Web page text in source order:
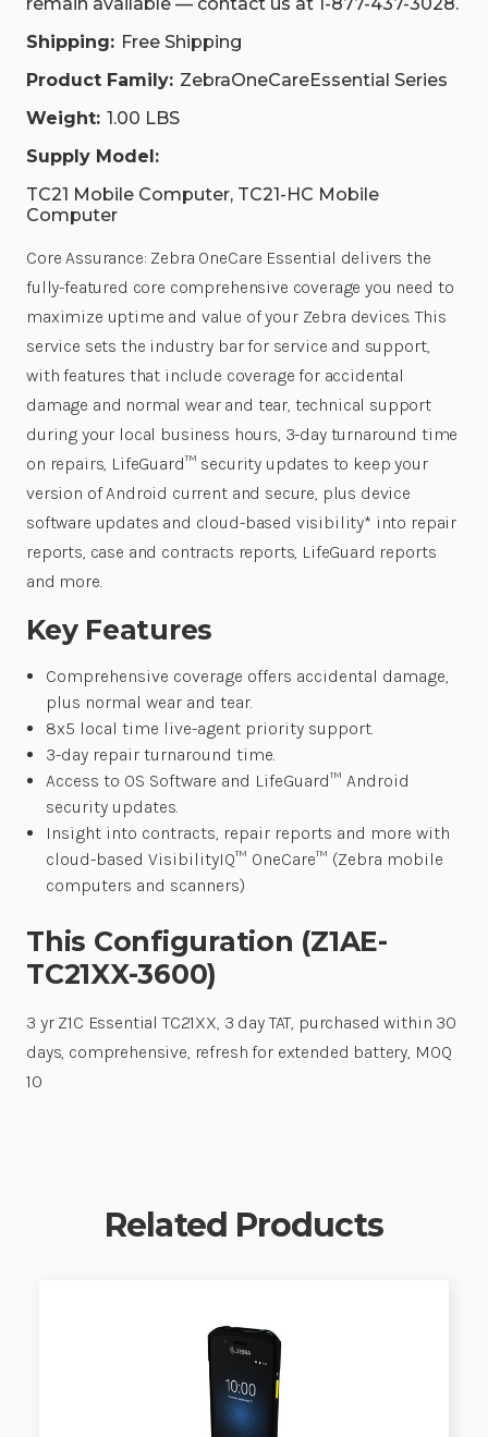
remain available — contact us at 1-877-437-3028.
Shipping: Free Shipping
Product Family: ZebraOneCareEssential Series
Weight: 1.00 LBS
Supply Model:
TC21 Mobile Computer, TC21-HC Mobile
Computer
Core Assurance: Zebra OneCare Essential delivers the
fully-featured core comprehensive coverage you need to
maximize uptime and value of your Zebra devices. This
service sets the industry bar for service and support,
with features that include coverage for accidental
damage and normal wear and tear, technical support
during your local business hours, 3-day turnaround time
on repairs, LifeGuard™ security updates to keep your
version of Android current and secure, plus device
software updates and cloud-based visibility* into repair
reports, case and contracts reports, LifeGuard reports
and more.
Key Features
Comprehensive coverage offers accidental damage,
plus normal wear and tear.
8x5 local time live-agent priority support.
3-day repair turnaround time.
Access to OS Software and LifeGuard™ Android
security updates.
Insight into contracts, repair reports and more with
cloud-based VisibilityIQ™ OneCare™ (Zebra mobile
computers and scanners)
This Configuration (Z1AE-
TC21XX-3600)
3 yr Z1C Essential TC21XX, 3 day TAT, purchased within 30
days, comprehensive, refresh for extended battery, MOQ
10
Related Products